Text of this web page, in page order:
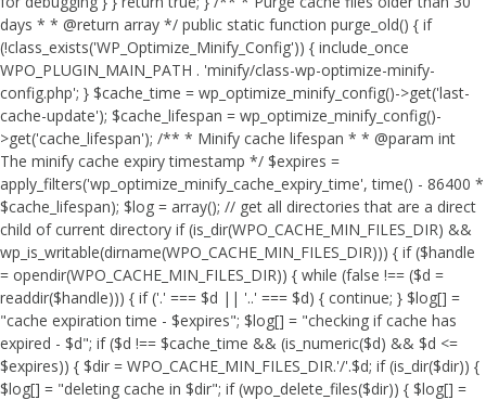
days * * @return array */ public static function purge_old() { if
(!class_exists('WP_Optimize_Minify_Config')) { include_once
WPO_PLUGIN_MAIN_PATH . 'minify/class-wp-optimize-minify-
config.php'; } $cache_time = wp_optimize_minify_config()->get('last-
cache-update'); $cache_lifespan = wp_optimize_minify_config()-
>get('cache_lifespan'); /** * Minify cache lifespan * * @param int
The minify cache expiry timestamp */ $expires =
apply_filters('wp_optimize_minify_cache_expiry_time', time() - 86400 *
$cache_lifespan); $log = array(); // get all directories that are a direct
child of current directory if (is_dir(WPO_CACHE_MIN_FILES_DIR) &&
wp_is_writable(dirname(WPO_CACHE_MIN_FILES_DIR))) { if ($handle
= opendir(WPO_CACHE_MIN_FILES_DIR)) { while (false !== ($d =
readdir($handle))) { if ('.' === $d || '..' === $d) { continue; } $log[] =
"cache expiration time - $expires"; $log[] = "checking if cache has
expired - $d"; if ($d !== $cache_time && (is_numeric($d) && $d <=
$expires)) { $dir = WPO_CACHE_MIN_FILES_DIR.'/'.$d; if (is_dir($dir)) {
$log[] = "deleting cache in $dir"; if (wpo_delete_files($dir)) { $log[] =